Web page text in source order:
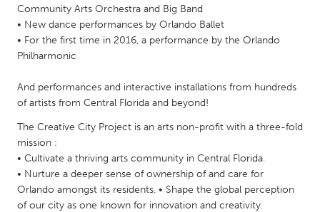
NETHERLANDS
Rotterdam
Qatar
SINGAPORE
Singapore
Community Arts Orchestra and Big Band
• New dance performances by Orlando Ballet
• For the first time in 2016, a performance by the Orlando
Philharmonic
And performances and interactive installations from hundreds
of artists from Central Florida and beyond!
The Creative City Project is an arts non-profit with a three-fold
mission :
• Cultivate a thriving arts community in Central Florida.
• Nurture a deeper sense of ownership of and care for
Orlando amongst its residents. • Shape the global perception
of our city as one known for innovation and creativity.